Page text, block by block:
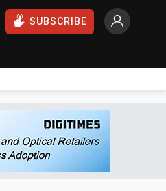
SUBSCRIBE